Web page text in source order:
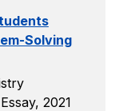
Solving
2021